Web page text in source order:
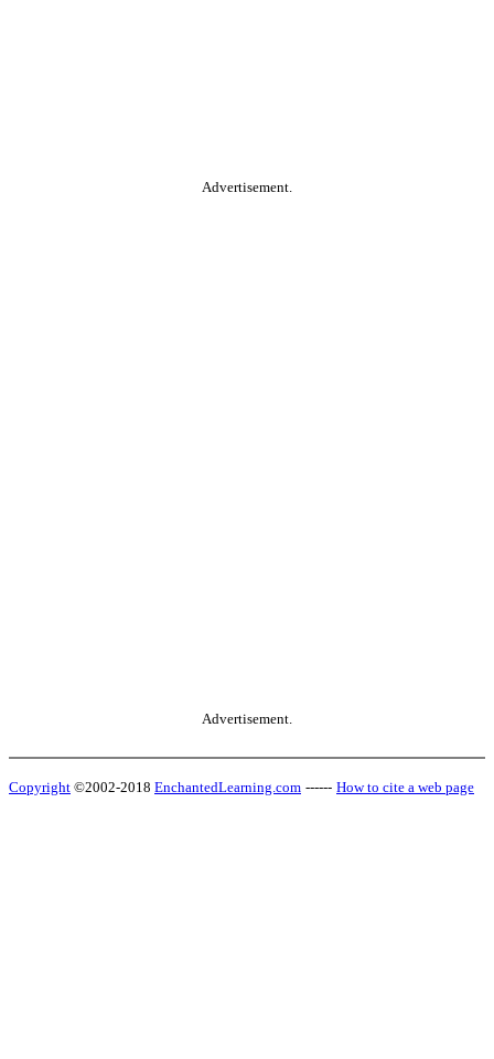
Advertisement.
Advertisement.
Copyright ©2002-2018 EnchantedLearning.com ------ How to cite a web page